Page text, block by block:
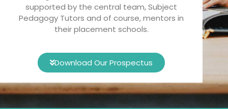
supported by the central team, Subject
Pedagogy Tutors and of course, mentors in
their placement schools.
Download Our Prospectus